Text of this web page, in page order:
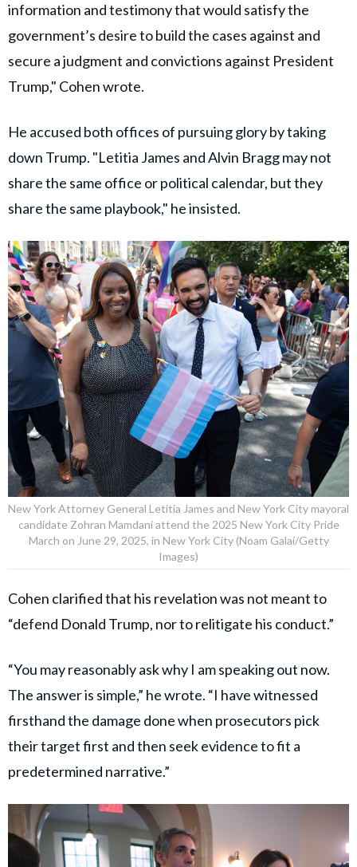
information and testimony that would satisfy the
government’s desire to build the cases against and
secure a judgment and convictions against President
Trump," Cohen wrote.
He accused both offices of pursuing glory by taking
down Trump. "Letitia James and Alvin Bragg may not
share the same office or political calendar, but they
share the same playbook," he insisted.
New York Attorney General Letitia James and New York City mayoral
candidate Zohran Mamdani attend the 2025 New York City Pride
March on June 29, 2025, in New York City (Noam Galai/Getty
Images)
Cohen clarified that his revelation was not meant to
“defend Donald Trump, nor to relitigate his conduct.”
“You may reasonably ask why I am speaking out now.
The answer is simple,” he wrote. “I have witnessed
firsthand the damage done when prosecutors pick
their target first and then seek evidence to fit a
predetermined narrative.”